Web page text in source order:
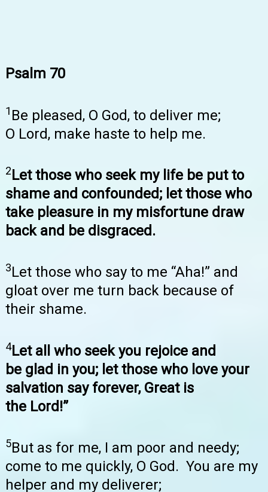
Psalm 70
1 Be pleased, O God, to deliver me;
O Lord, make haste to help me.
2 Let those who seek my life be put to
shame and confounded; let those who
take pleasure in my misfortune draw
back and be disgraced.
3Let those who say to me “Aha!” and
gloat over me turn back because of
their shame.
4Let all who seek you rejoice and
be glad in you; let those who love your
salvation say forever, Great is
the Lord!”
5But as for me, I am poor and needy;
come to me quickly, O God. You are my
helper and my deliverer;